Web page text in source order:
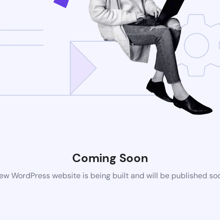
Coming Soon
WordPress website is being built and will be published